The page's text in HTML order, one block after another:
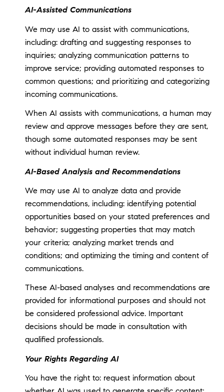
AI-Assisted Communications
We may use AI to assist with communications,
including: drafting and suggesting responses to
inquiries; analyzing communication patterns to
improve service; providing automated responses to
common questions; and prioritizing and categorizing
incoming communications.
When AI assists with communications, a human may
review and approve messages before they are sent,
though some automated responses may be sent
without individual human review.
AI-Based Analysis and Recommendations
We may use AI to analyze data and provide
recommendations, including: identifying potential
opportunities based on your stated preferences and
behavior; suggesting properties that may match
your criteria; analyzing market trends and
conditions; and optimizing the timing and content of
communications.
These AI-based analyses and recommendations are
provided for informational purposes and should not
be considered professional advice. Important
decisions should be made in consultation with
qualified professionals.
Your Rights Regarding AI
You have the right to: request information about